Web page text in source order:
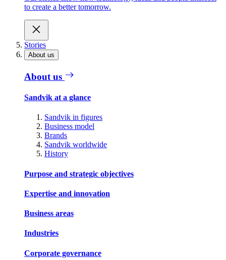
to create a better tomorrow.
Stories
About us
About us
Sandvik at a glance
Sandvik in figures
Business model
Brands
Sandvik worldwide
History
Purpose and strategic objectives
Expertise and innovation
Business areas
Industries
Corporate governance